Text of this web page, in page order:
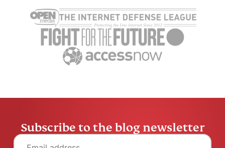
expats: Everything you
need to know before
settling abroad
ExpressVPN 10 mins
parents
online
10%
Subscribe to the blog newsletter